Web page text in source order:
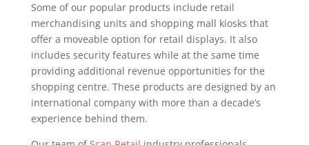
Some of our popular products include retail
merchandising units and shopping mall kiosks that
offer a moveable option for retail displays. It also
includes security features while at the same time
providing additional revenue opportunities for the
shopping centre. These products are designed by an
international company with more than a decade’s
experience behind them.